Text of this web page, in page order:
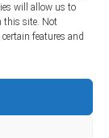
will allow us to
this site. Not
features and